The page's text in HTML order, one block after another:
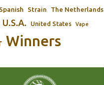
Spanish Strain The Netherlands
U.S.A. United States Vape
Winners